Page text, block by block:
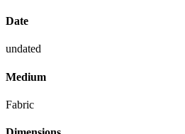
Date
undated
Medium
Fabric